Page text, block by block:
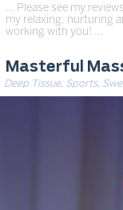
… Please see my
my relaxing, nurturing
working with you! …
Masterful
Deep Tissue, Sports,